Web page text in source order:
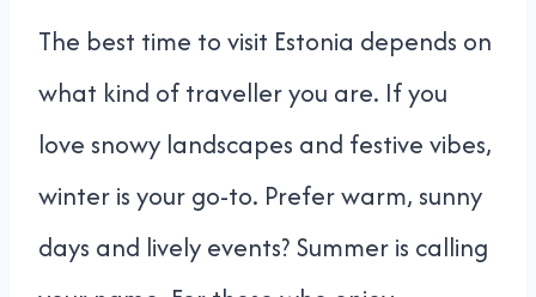
The best time to visit Estonia depends on
what kind of traveller you are. If you
love snowy landscapes and festive vibes,
winter is your go-to. Prefer warm, sunny
days and lively events? Summer is calling